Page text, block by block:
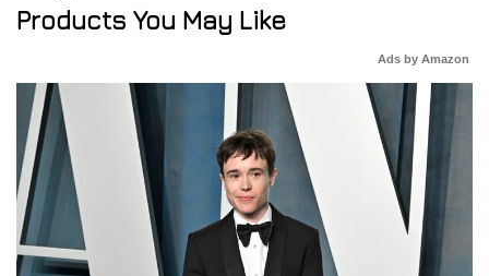
Products You May Like
Ads by Amazon